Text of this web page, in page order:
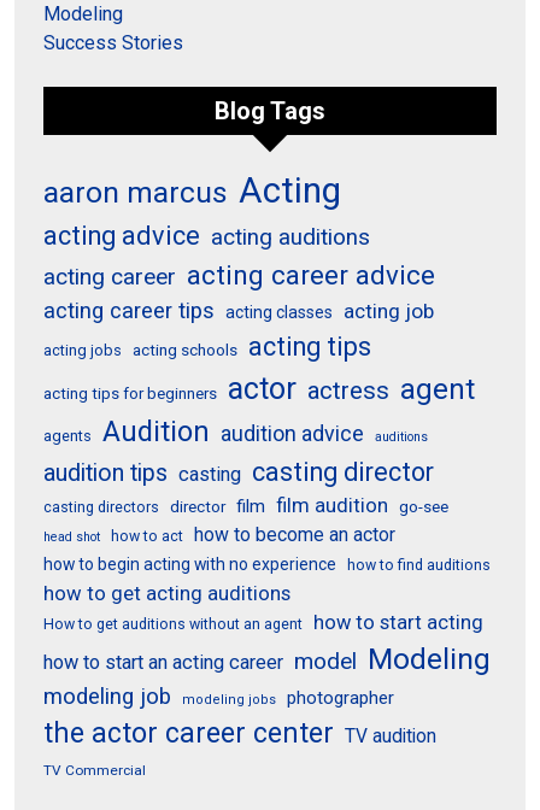
Modeling
Success Stories
Blog Tags
aaron marcus Acting
acting advice acting auditions
acting career acting career advice
acting career tips acting classes acting job
acting jobs acting schools acting tips
acting tips for beginners actor actress agent
agents Audition audition advice auditions
audition tips casting casting director
casting directors director film film audition go-see
head shot how to act how to become an actor
how to begin acting with no experience how to find auditions
how to get acting auditions
How to get auditions without an agent
how to start acting
how to start an acting career model Modeling
modeling job modeling jobs photographer
the actor career center TV audition
TV Commercial